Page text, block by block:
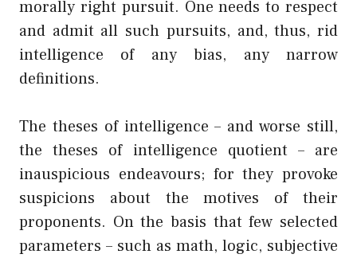
morally right pursuit. One needs to respect
and admit all such pursuits, and, thus, rid
intelligence of any bias, any narrow
definitions.
The theses of intelligence – and worse still,
the theses of intelligence quotient – are
inauspicious endeavours; for they provoke
suspicions about the motives of their
proponents. On the basis that few selected
parameters – such as math, logic, subjective